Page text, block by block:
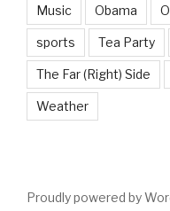
Music Obama
sports Tea Party
The Far (Right) Side
Weather
Proudly powered by